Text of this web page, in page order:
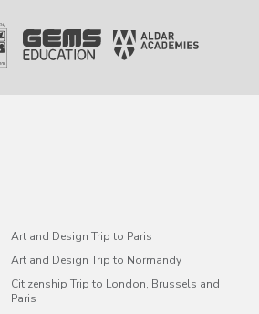
Art and Design Trip to Paris
Art and Design Trip to Normandy
Citizenship Trip to London, Brussels and
Paris